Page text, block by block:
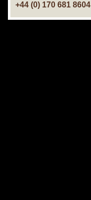
+44 (0) 170 681 8604